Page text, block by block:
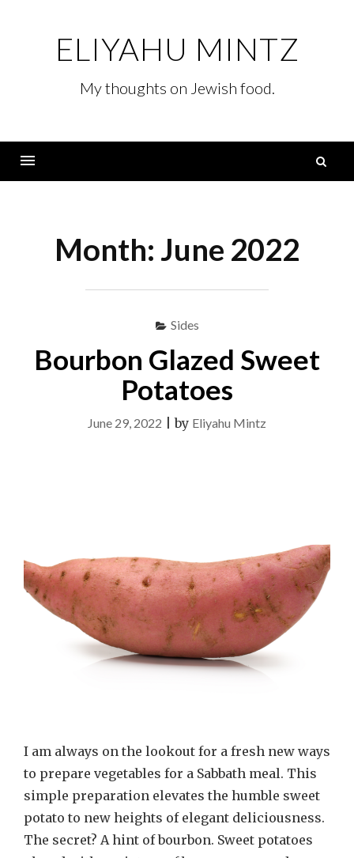
ELIYAHU MINTZ
My thoughts on Jewish food.
Month: June 2022
Sides
Bourbon Glazed Sweet
Potatoes
June 29, 2022 |by Eliyahu Mintz
I am always on the lookout for a fresh new ways
to prepare vegetables for a Sabbath meal. This
simple preparation elevates the humble sweet
potato to new heights of elegant deliciousness.
The secret? A hint of bourbon. Sweet potatoes